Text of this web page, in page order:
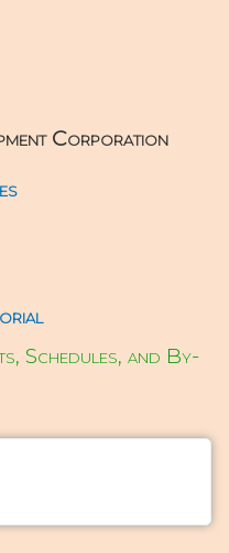
Corporation
Schedules, and By-